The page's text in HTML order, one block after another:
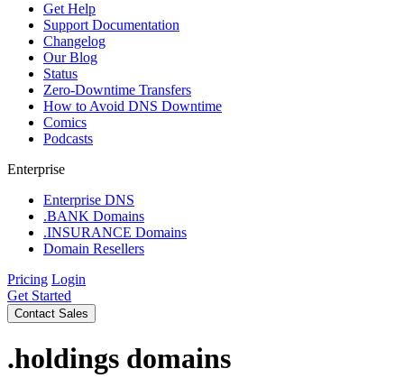
Get Help
Support Documentation
Changelog
Our Blog
Status
Zero-Downtime Transfers
How to Avoid DNS Downtime
Comics
Podcasts
Enterprise
Enterprise DNS
.BANK Domains
.INSURANCE Domains
Domain Resellers
Pricing Login
Get Started
Contact Sales
.holdings domains